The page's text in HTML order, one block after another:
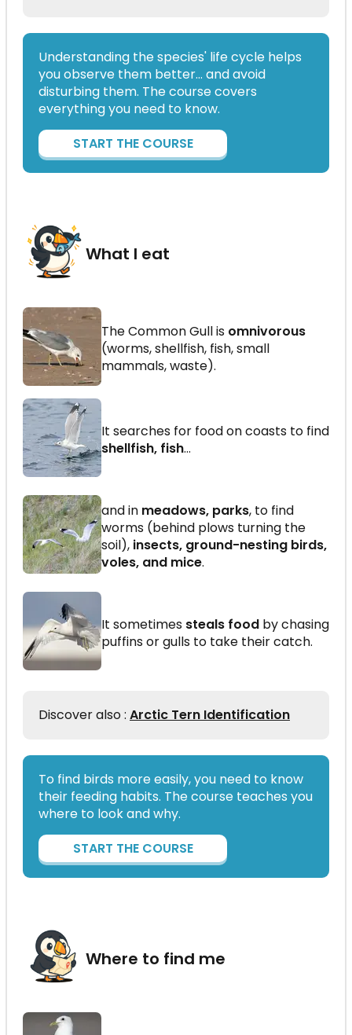
Understanding the species' life cycle helps
you observe them better… and avoid
disturbing them. The course covers
everything you need to know.
START THE COURSE
What I eat
The Common Gull is omnivorous
(worms, shellfish, fish, small
mammals, waste).
It searches for food on coasts to find
shellfish, fish...
and in meadows, parks, to find
worms (behind plows turning the
soil), insects, ground-nesting birds,
voles, and mice.
It sometimes steals food by chasing
puffins or gulls to take their catch.
Discover also : Arctic Tern Identification
To find birds more easily, you need to know
their feeding habits. The course teaches you
where to look and why.
START THE COURSE
Where to find me